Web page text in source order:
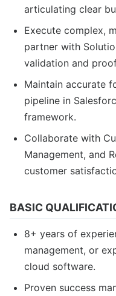
articulating clear
Execute complex,
partner with
validation and
Maintain accurate
pipeline in
framework.
Collaborate with
Management, and
customer
BASIC
8+ years of
management, or
cloud software.
Proven success